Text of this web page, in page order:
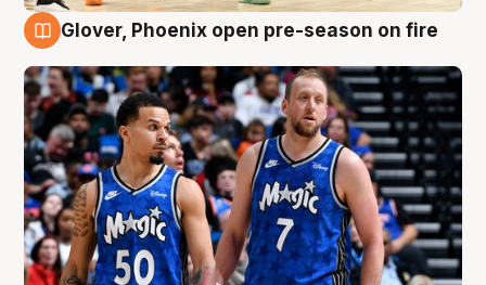
Glover, Phoenix open pre-season on fire